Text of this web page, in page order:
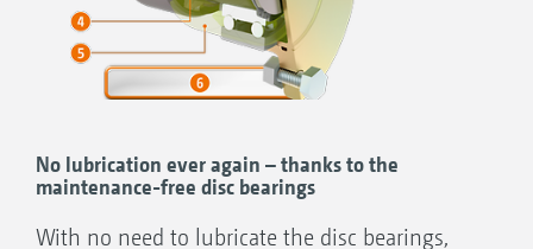
Catros 510 mm (coarse serrated)
(smooth)
No lubrication ever again – thanks to the
maintenance-free disc bearings
With no need to lubricate the disc bearings,